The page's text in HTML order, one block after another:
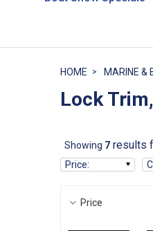
HOME MARINE &
Lock
Showing 7results
Price:
Price